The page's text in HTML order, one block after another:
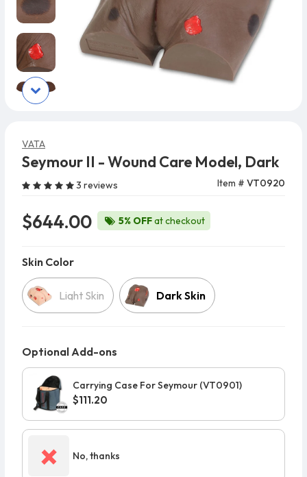
VATA
Seymour II - Wound Care Model, Dark
3 reviews Item # VT0920
$644.00 5% OFFat checkout
Skin ColorSkin Color
Light Skin Dark Skin
Optional Add-ons
Carrying Case For Seymour (VT0901)
$111.20
× No, thanks